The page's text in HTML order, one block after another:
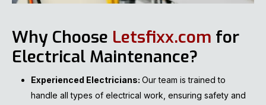
Why Choose Letsfixx.com for
Electrical Maintenance?
Experienced Electricians: Our team is trained to
handle all types of electrical work, ensuring safety and